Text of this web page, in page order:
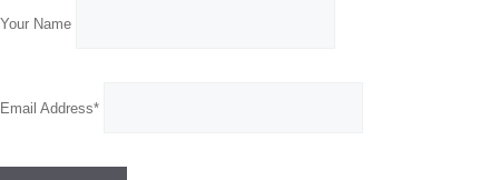
Your Name
Email Address*